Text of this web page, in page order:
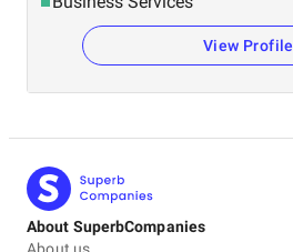
View Profile
About SuperbCompanies